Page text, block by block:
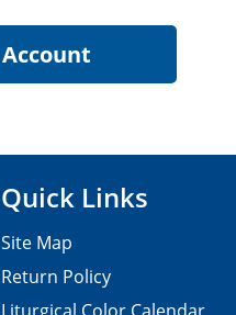
Quick Links
Site Map
Return Policy